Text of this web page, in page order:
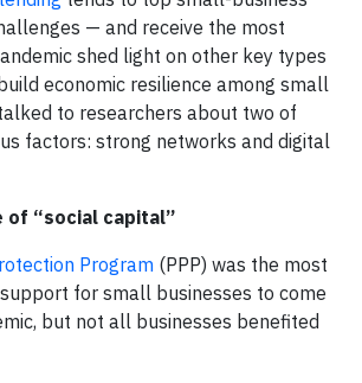
— and receive the most
shed light on other key types
economic resilience among small
to researchers about two of
factors: strong networks and digital
of “social capital”
Program (PPP) was the most
for small businesses to come
but not all businesses benefited